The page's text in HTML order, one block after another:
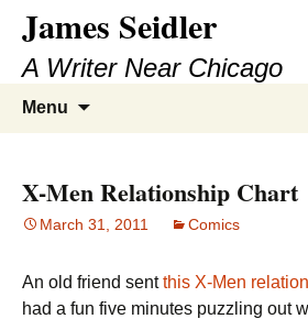
content
James Seidler
A Writer Near Chicago
Menu
X-Men Relationship Chart
March 31, 2011 Comics
An old friend sentthis X-Men
had a fun five minutes puzzling out